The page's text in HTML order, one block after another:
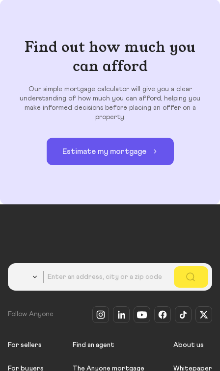
Find out how much you
can afford
Our simple mortgage calculator will give you a clear
understanding of how much you can afford, helping you
make informed decisions before placing an offer on a
property.
Estimate my mortgage
Follow Anyone
For sellers
For buyers
Find an agent
The Anyone mortgage
About us
Whitepaper